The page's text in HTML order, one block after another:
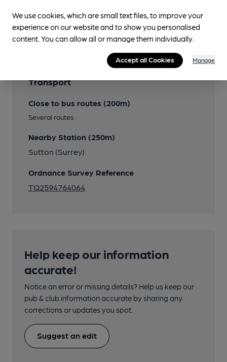
Features
Transport
Close to bus routes (200m)
Several routes
Nearby Station (250m)
Sutton (Surrey)
Ordnance Survey Reference
TQ2594764064
Help keep our information
accurate!
Notice an error or missing details? Help us keep our
pub & club information accurate by sharing any
corrections or updates you spot.
Suggest an edit
We use cookies, which are small text files, to improve your
experience on our website and to show you personalised
content. You can allow all or manage them individually.
Accept all Cookies Manage